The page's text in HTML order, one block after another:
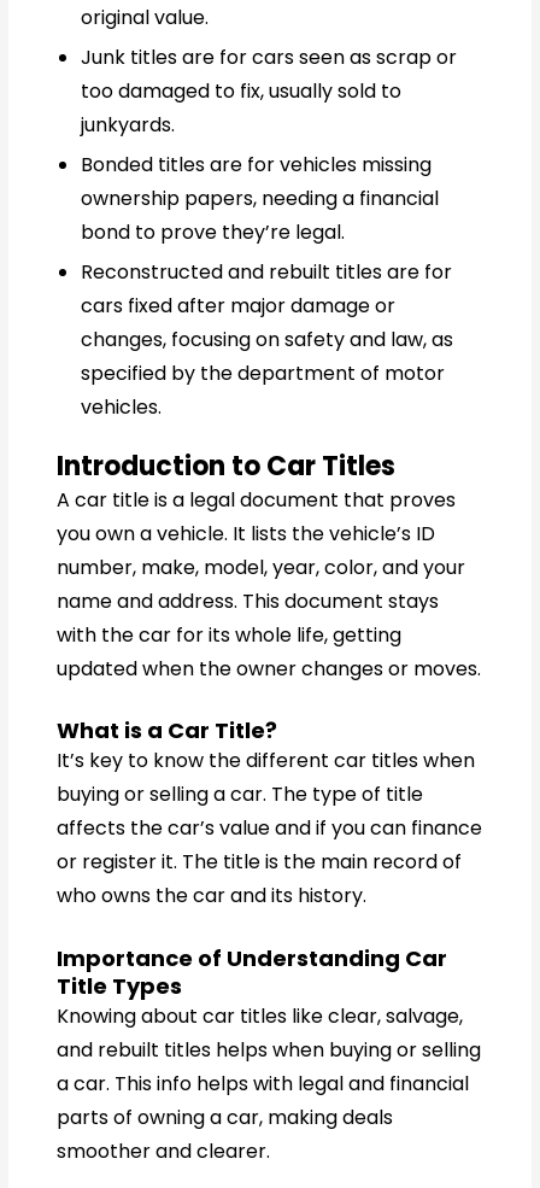
original value.
Junk titles are for cars seen as scrap or
too damaged to fix, usually sold to
junkyards.
Bonded titles are for vehicles missing
ownership papers, needing a financial
bond to prove they’re legal.
Reconstructed and rebuilt titles are for
cars fixed after major damage or
changes, focusing on safety and law, as
specified by the department of motor
vehicles.
Introduction to Car Titles
A car title is a legal document that proves
you own a vehicle. It lists the vehicle’s ID
number, make, model, year, color, and your
name and address. This document stays
with the car for its whole life, getting
updated when the owner changes or moves.
What is a Car Title?
It’s key to know the different car titles when
buying or selling a car. The type of title
affects the car’s value and if you can finance
or register it. The title is the main record of
who owns the car and its history.
Importance of Understanding Car
Title Types
Knowing about car titles like clear, salvage,
and rebuilt titles helps when buying or selling
a car. This info helps with legal and financial
parts of owning a car, making deals
smoother and clearer.